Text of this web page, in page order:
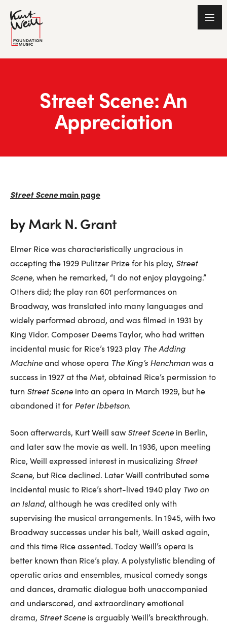
Street Scene: An
Appreciation
Street Scenemain page
by Mark N. Grant
Elmer Rice was characteristically ungracious in
accepting the 1929 Pulitzer Prize for his play, Street
Scene, when he remarked, “I do not enjoy playgoing.”
Others did; the play ran 601 performances on
Broadway, was translated into many languages and
widely performed abroad, and was filmed in 1931 by
King Vidor. Composer Deems Taylor, who had written
incidental music for Rice’s 1923 play The Adding
Machineand whose opera The King’s Henchmanwas a
success in 1927 at the Met, obtained Rice’s permission to
turn Street Scene into an opera in March 1929, but he
abandoned it for Peter Ibbetson.
Soon afterwards, Kurt Weill saw Street Scene in Berlin,
and later saw the movie as well. In 1936, upon meeting
Rice, Weill expressed interest in musicalizing Street
Scene, but Rice declined. Later Weill contributed some
incidental music to Rice’s short-lived 1940 play Two on
an Island, although he was credited only with
supervising the musical arrangements. In 1945, with two
Broadway successes under his belt, Weill asked again,
and this time Rice assented. Today Weill’s opera is
better known than Rice’s play. A polystylistic blending of
operatic arias and ensembles, musical comedy songs
and dances, dramatic dialogue both unaccompanied
and underscored, and extraordinary emotional
drama, Street Scene is arguably Weill’s breakthrough.